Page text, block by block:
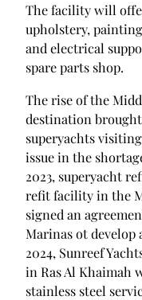
The facility will
upholstery,
and electrical
spare parts shop.
The rise of the
destination
superyachts
issue in the
2023, superyacht
refit facility in the
signed an
Marinas ot
2024, Sunreef
in Ras Al Khaimah
stainless steel